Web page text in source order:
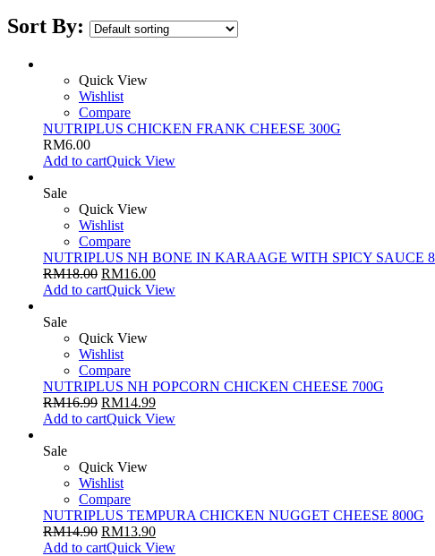
Sort By:
Quick View
Wishlist
Compare
NUTRIPLUS CHICKEN FRANK CHEESE 300G
RM6.00
Add to cartQuick View
Sale
Quick View
Wishlist
Compare
NUTRIPLUS NH BONE IN KARAAGE WITH SPICY SAUCE
RM18.00 RM16.00
Add to cartQuick View
Sale
Quick View
Wishlist
Compare
NUTRIPLUS NH POPCORN CHICKEN CHEESE 700G
RM16.99 RM14.99
Add to cartQuick View
Sale
Quick View
Wishlist
Compare
NUTRIPLUS TEMPURA CHICKEN NUGGET CHEESE 800G
RM14.90 RM13.90
Add to cartQuick View